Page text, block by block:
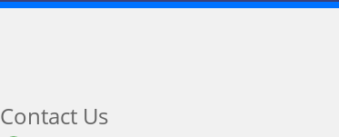
Contact Us